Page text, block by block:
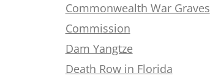
Commonwealth War Graves
Commission
Dam Yangtze
Death Row in Florida